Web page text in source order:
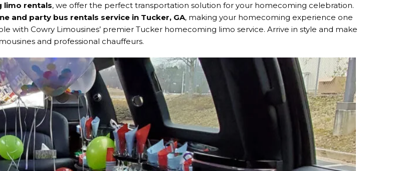
limo rentals, we offer the perfect transportation solution for your homecoming celebration.
and party bus rentals service in Tucker, GA, making your homecoming experience one
Cowry Limousines’ premier Tucker homecoming limo service. Arrive in style and make
and professional chauffeurs.